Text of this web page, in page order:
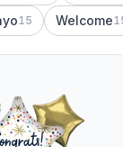
15 Welcome